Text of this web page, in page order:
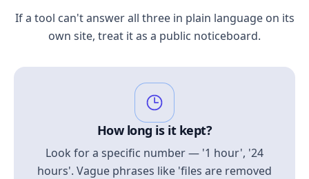
If a tool can't answer all three in plain language on its
own site, treat it as a public noticeboard.
How long is it kept?
Look for a specific number — '1 hour', '24
hours'. Vague phrases like 'files are removed